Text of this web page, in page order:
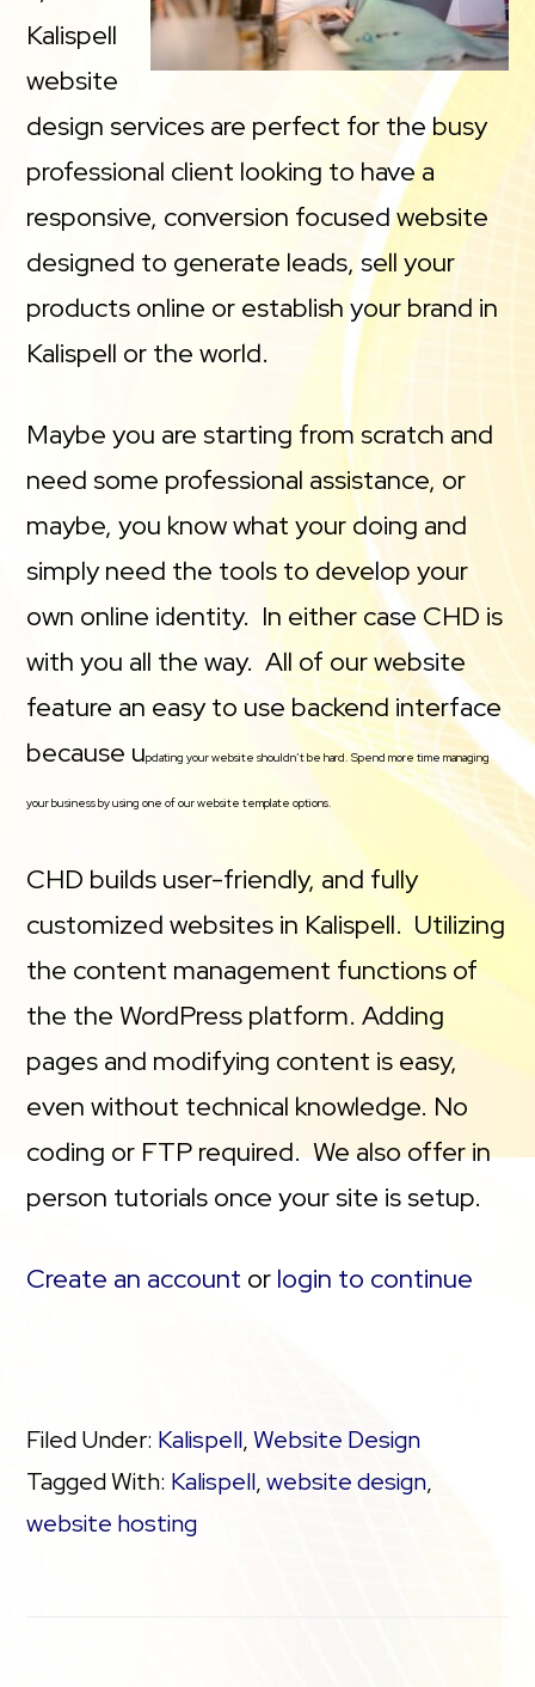
Kalispell
website
design services are perfect for the busy
professional client looking to have a
responsive, conversion focused website
designed to generate leads, sell your
products online or establish your brand in
Kalispell or the world.
Maybe you are starting from scratch and
need some professional assistance, or
maybe, you know what your doing and
simply need the tools to develop your
own online identity. In either case CHD is
with you all the way. All of our website
feature an easy to use backend interface
because updating your website shouldn’t be hard. Spend more time managing
your business by using one of our website template options.
CHD builds user-friendly, and fully
customized websites in Kalispell. Utilizing
the content management functions of
the the WordPress platform. Adding
pages and modifying content is easy,
even without technical knowledge. No
coding or FTP required. We also offer in
person tutorials once your site is setup.
Create an account or login to continue
Filed Under: Kalispell,Website Design
Tagged With: Kalispell,website design,
website hosting